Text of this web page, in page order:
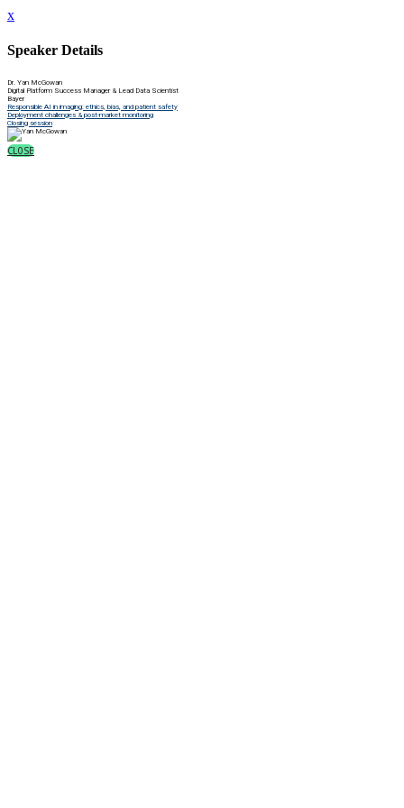
x
Speaker Details
Dr. Yan McGowan
Digital Platform Success Manager & Lead Data Scientist
Bayer
Responsible AI in imaging: ethics, bias, and patient safety
Deployment challenges & post-market monitoring
Closing session
CLOSE